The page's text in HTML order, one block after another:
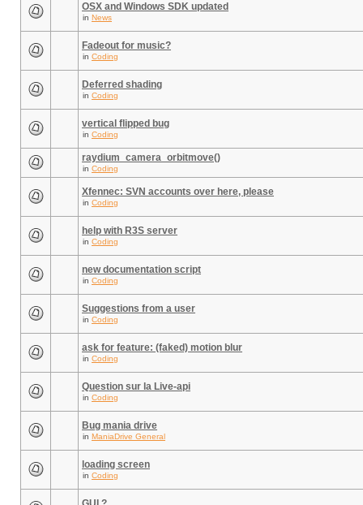
OSX and Windows SDK updated
in News
Fadeout for music?
in Coding
Deferred shading
in Coding
vertical flipped bug
in Coding
raydium_camera_orbitmove()
in Coding
Xfennec: SVN accounts over here, please
in Coding
help with R3S server
in Coding
new documentation script
in Coding
Suggestions from a user
in Coding
ask for feature: (faked) motion blur
in Coding
Question sur la Live-api
in Coding
Bug mania drive
in ManiaDrive General
loading screen
in Coding